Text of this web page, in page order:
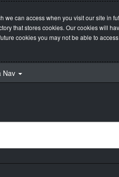
can access when you visit our site in
that stores cookies. Our cookies will
cookies you may not be able to
Nav